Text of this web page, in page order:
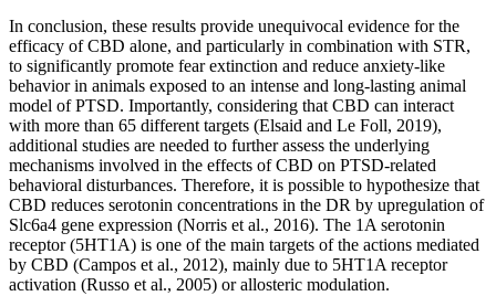
In conclusion, these results provide unequivocal evidence for the
efficacy of CBD alone, and particularly in combination with STR,
to significantly promote fear extinction and reduce anxiety-like
behavior in animals exposed to an intense and long-lasting animal
model of PTSD. Importantly, considering that CBD can interact
with more than 65 different targets (Elsaid and Le Foll, 2019),
additional studies are needed to further assess the underlying
mechanisms involved in the effects of CBD on PTSD-related
behavioral disturbances. Therefore, it is possible to hypothesize that
CBD reduces serotonin concentrations in the DR by upregulation of
Slc6a4 gene expression (Norris et al., 2016). The 1A serotonin
receptor (5HT1A) is one of the main targets of the actions mediated
by CBD (Campos et al., 2012), mainly due to 5HT1A receptor
activation (Russo et al., 2005) or allosteric modulation.